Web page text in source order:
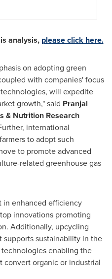
analysis, please click here.
on adopting green
with companies' focus
will expedite
growth," said Pranjal
& Nutrition Research
international
to adopt such
to promote advanced
related greenhouse gas
in enhanced efficiency
innovations promoting
Additionally, upcycling
sustainability in the
enabling the
organic or industrial